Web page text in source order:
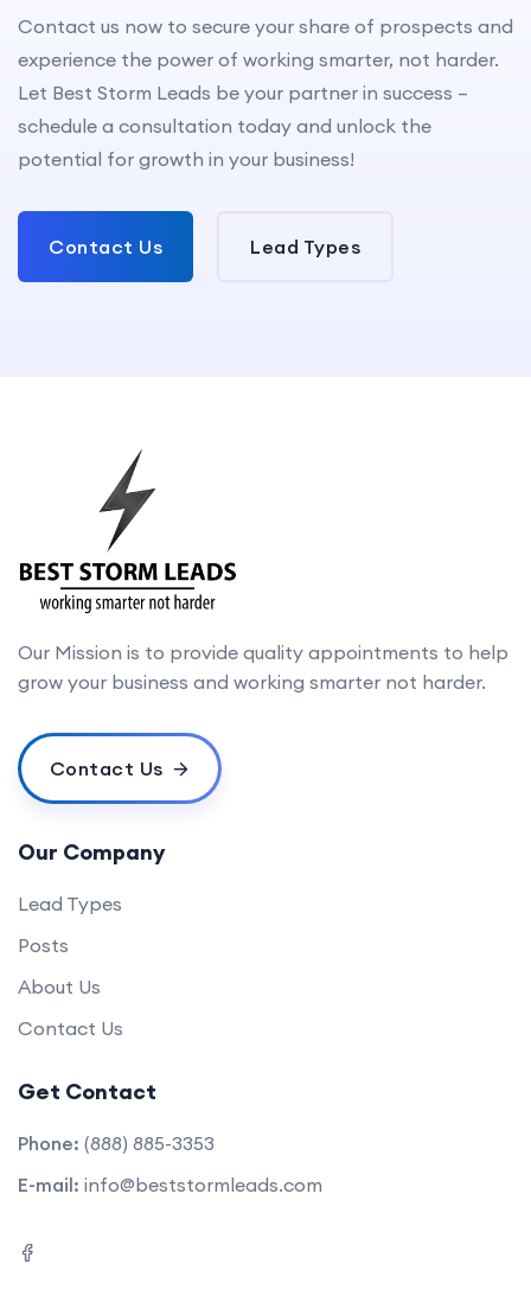
Contact us now to secure your share of prospects and
experience the power of working smarter, not harder.
Let Best Storm Leads be your partner in success –
schedule a consultation today and unlock the
potential for growth in your business!
Contact Us Lead Types
Our Mission is to provide quality appointments to help
grow your business and working smarter not harder.
Contact Us
Our Company
Lead Types
Posts
About Us
Contact Us
Get Contact
Phone: (888) 885-3353
E-mail: info@beststormleads.com